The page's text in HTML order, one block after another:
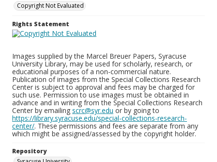
Copyright Not Evaluated
Rights Statement
Images supplied by the Marcel Breuer Papers, Syracuse
University Library, may be used for scholarly, research, or
educational purposes of a non-commercial nature.
Publication of images from the Special Collections Research
Center is subject to approval and fees may be charged for
such use. Permission to use images must be obtained in
advance and in writing from the Special Collections Research
Center by emailing scrc@syr.edu or by going to
https://library.syracuse.edu/special-collections-research-
center/. These permissions and fees are separate from any
which might be assigned/assessed by the copyright holder.
Repository